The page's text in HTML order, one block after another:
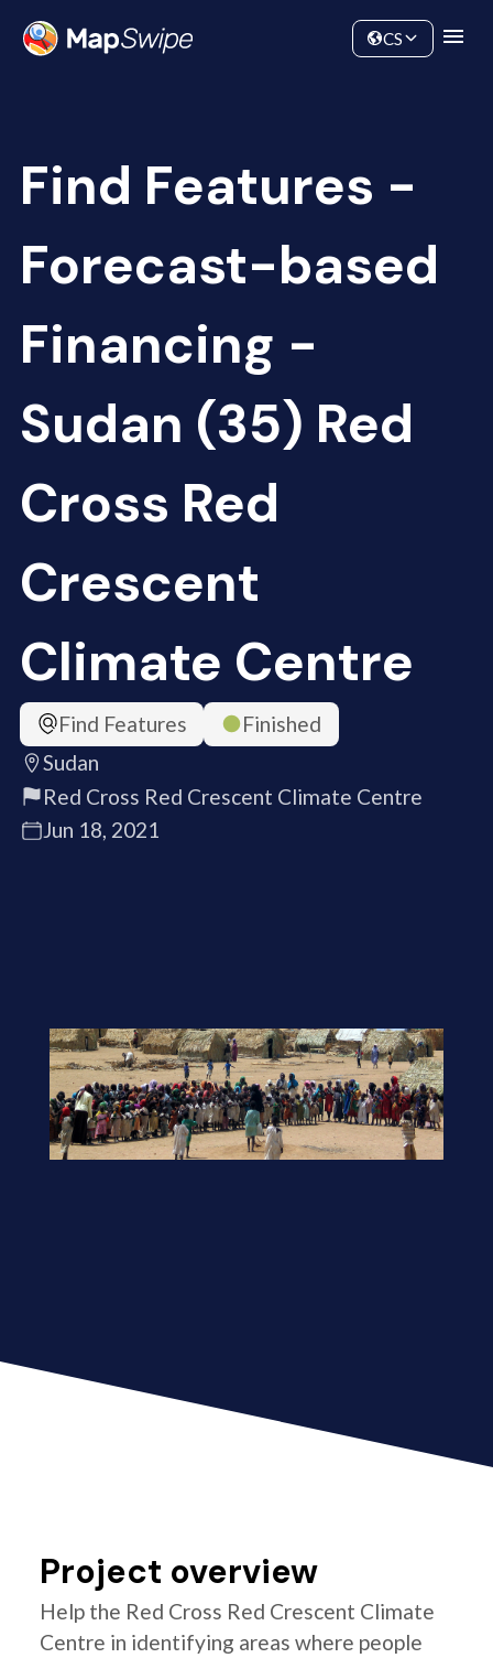
Community
CS
Find Features -
Forecast-based
Financing -
Sudan (35) Red
Cross Red
Crescent
Climate Centre
Find Features
Finished
Sudan
Red Cross Red Crescent Climate Centre
Jun 18, 2021
Project overview
Help the Red Cross Red Crescent Climate
Centre in identifying areas where people